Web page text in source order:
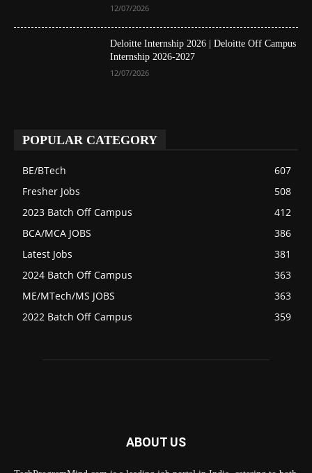
12/07/2026
Deloitte Internship 2026 | Deloitte Off Campus
Internship 2026-2027
12/07/2026
POPULAR CATEGORY
BE/BTech
607
Fresher Jobs
508
2023 Batch Off Campus
412
BCA/MCA JOBS
386
Latest Jobs
381
2024 Batch Off Campus
363
ME/MTech/MS JOBS
363
2022 Batch Off Campus
359
ABOUT US